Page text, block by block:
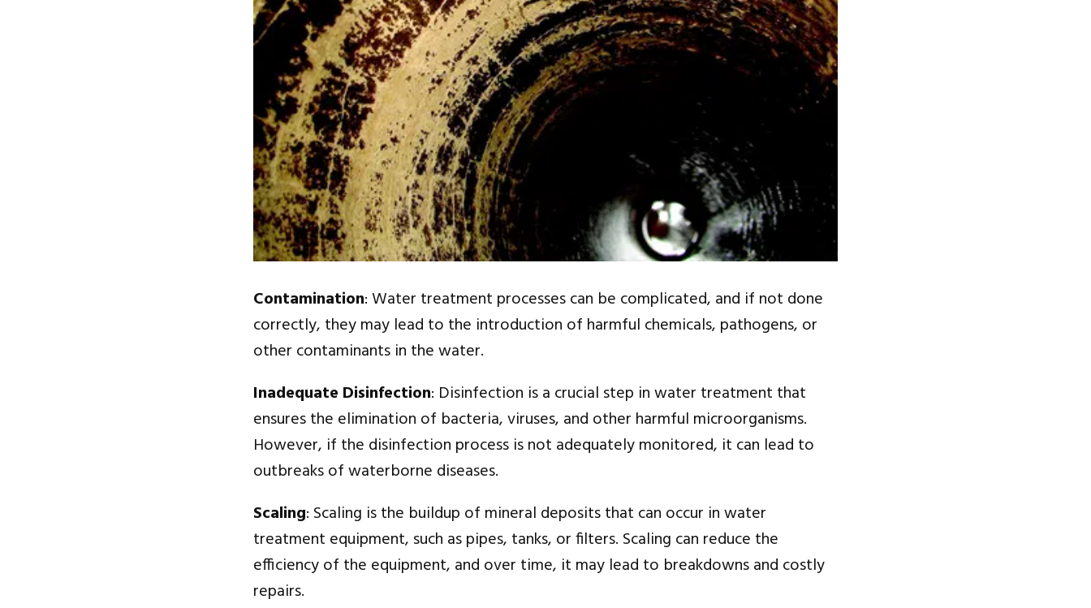
Contamination: Water treatment processes can be complicated, and if not done
correctly, they may lead to the introduction of harmful chemicals, pathogens, or
other contaminants in the water.
Inadequate Disinfection: Disinfection is a crucial step in water treatment that
ensures the elimination of bacteria, viruses, and other harmful microorganisms.
However, if the disinfection process is not adequately monitored, it can lead to
outbreaks of waterborne diseases.
Scaling: Scaling is the buildup of mineral deposits that can occur in water
treatment equipment, such as pipes, tanks, or filters. Scaling can reduce the
efficiency of the equipment, and over time, it may lead to breakdowns and costly
repairs.